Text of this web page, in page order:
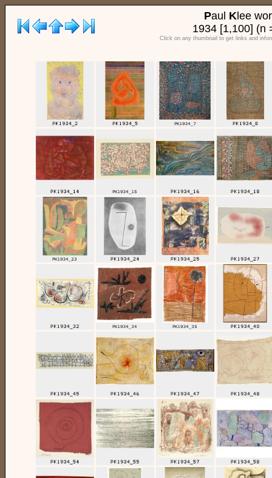
Paul K lee
1934 [1,100] (n
Click on any thumbnail to get links and